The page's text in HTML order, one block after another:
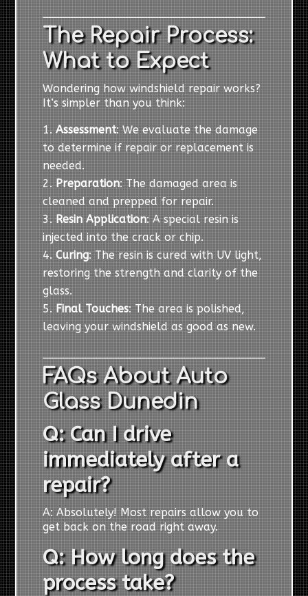
The Repair Process:
What to Expect
Wondering how windshield repair works?
It’s simpler than you think:
Assessment: We evaluate the damage
to determine if repair or replacement is
needed.
Preparation: The damaged area is
cleaned and prepped for repair.
Resin Application: A special resin is
injected into the crack or chip.
Curing: The resin is cured with UV light,
restoring the strength and clarity of the
glass.
Final Touches: The area is polished,
leaving your windshield as good as new.
FAQs About Auto
Glass Dunedin
Q: Can I drive
immediately after a
repair?
A: Absolutely! Most repairs allow you to
get back on the road right away.
Q: How long does the
process take?